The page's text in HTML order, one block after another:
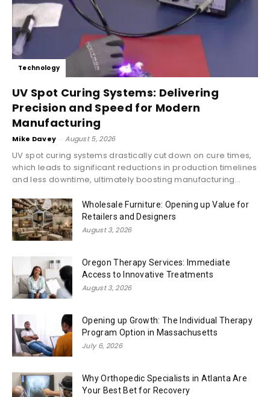
Technology
UV Spot Curing Systems: Delivering
Precision and Speed for Modern
Manufacturing
Mike Davey - August 5, 2026
UV spot curing systems drastically cut down on cure times,
which leads to significant reductions in production timelines
and less downtime, ultimately boosting manufacturing...
Wholesale Furniture: Opening up Value for
Retailers and Designers
August 3, 2026
Oregon Therapy Services: Immediate
Access to Innovative Treatments
August 3, 2026
Opening up Growth: The Individual Therapy
Program Option in Massachusetts
July 6, 2026
Why Orthopedic Specialists in Atlanta Are
Your Best Bet for Recovery